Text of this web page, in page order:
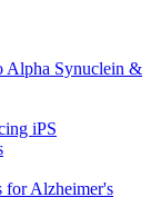
Alpha Synuclein &
iPS
for Alzheimer's